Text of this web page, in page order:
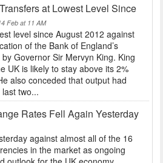
at Lowest Level Since
Feb at 11 AM
level since August 2012 against
of the Bank of England’s
Governor Sir Mervyn King. King
UK is likely to stay above its 2%
also conceded that output had
two...
Rates Fell Again Yesterday
against almost all of the 16
in the market as ongoing